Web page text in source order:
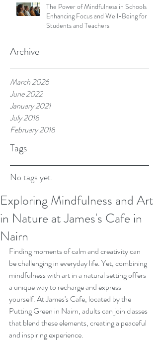
The Power of Mindfulness in Schools
Enhancing Focus and Well-Being for
Students and Teachers
Archive
March 2026
June 2022
January 2021
July 2018
February 2018
Tags
No tags yet.
Exploring Mindfulness and Art
in Nature at James's Cafe in
Nairn
Finding moments of calm and creativity can
be challenging in everyday life. Yet, combining
mindfulness with art in a natural setting offers
a unique way to recharge and express
yourself. At James's Cafe, located by the
Putting Green in Nairn, adults can join classes
that blend these elements, creating a peaceful
and inspiring experience.